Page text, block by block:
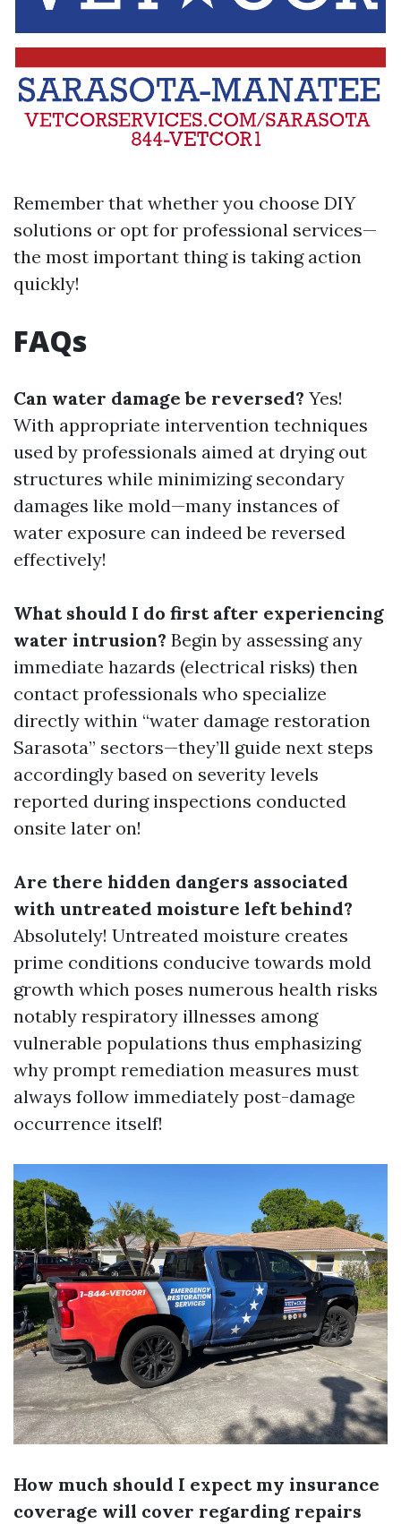
Remember that whether you choose DIY
solutions or opt for professional services—
the most important thing is taking action
quickly!
FAQs
Can water damage be reversed? Yes!
With appropriate intervention techniques
used by professionals aimed at drying out
structures while minimizing secondary
damages like mold—many instances of
water exposure can indeed be reversed
effectively!
What should I do first after experiencing
water intrusion? Begin by assessing any
immediate hazards (electrical risks) then
contact professionals who specialize
directly within “water damage restoration
Sarasota” sectors—they’ll guide next steps
accordingly based on severity levels
reported during inspections conducted
onsite later on!
Are there hidden dangers associated
with untreated moisture left behind?
Absolutely! Untreated moisture creates
prime conditions conducive towards mold
growth which poses numerous health risks
notably respiratory illnesses among
vulnerable populations thus emphasizing
why prompt remediation measures must
always follow immediately post-damage
occurrence itself!
How much should I expect my insurance
coverage will cover regarding repairs